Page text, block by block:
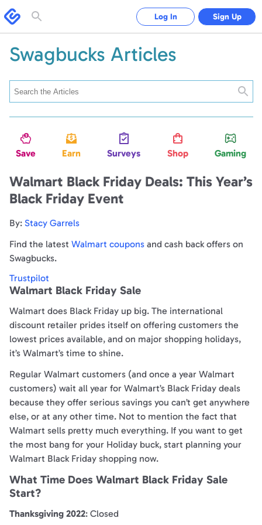
Swagbucks
Toggle
Log In Sign Up
Swagbucks Articles
Save Earn Surveys Shop Gaming
Walmart Black Friday Deals: This Year’s
Black Friday Event
By: Stacy Garrels
Find the latest Walmart couponsand cash back offers on
Swagbucks.
Trustpilot
Walmart Black Friday Sale
Walmart does Black Friday up big. The international
discount retailer prides itself on offering customers the
lowest prices available, and on major shopping holidays,
it’s Walmart’s time to shine.
Regular Walmart customers (and once a year Walmart
customers) wait all year for Walmart’s Black Friday deals
because they offer serious savings you can’t get anywhere
else, or at any other time. Not to mention the fact that
Walmart sells pretty much everything. If you want to get
the most bang for your Holiday buck, start planning your
Walmart Black Friday shopping now.
What Time Does Walmart Black Friday Sale
Start?
Thanksgiving 2022: Closed